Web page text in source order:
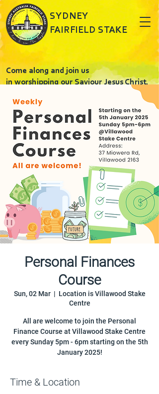
SYDNEY
FAIRFIELD STAKE
Come along and join us
in worshipping our Saviour Jesus Christ.
Personal Finances
Course
Sun, 02 Mar
  |
Location is Villawood Stake
Centre
All are welcome to join the Personal
Finance Course at Villawood Stake Centre
every Sunday 5pm - 6pm starting on the 5th
January 2025!
Time & Location